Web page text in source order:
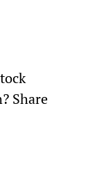
Share